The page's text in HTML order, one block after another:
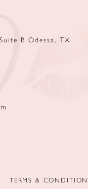
B Odessa, TX
TERMS &